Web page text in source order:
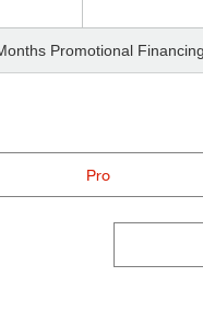
Promotional
Pro